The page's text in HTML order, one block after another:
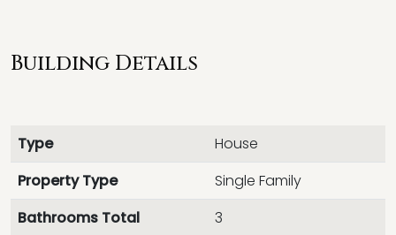
Building Details
Type
House
Property Type
Single Family
Bathrooms Total
3